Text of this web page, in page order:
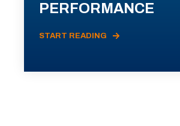
PERFORMANCE
START READING